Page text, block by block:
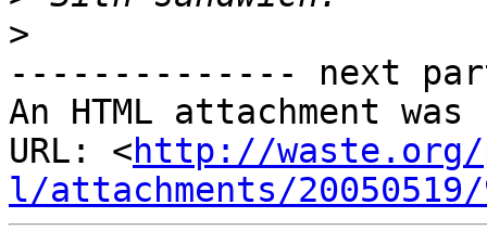
>
-------------- next
An HTML attachment
URL: <http://waste.org/
l/attachments/